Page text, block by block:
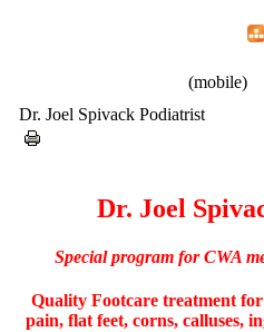
(mobile)
Dr. Joel Spivack Podiatrist
Dr. Joel
Special program for CWA
Quality Footcare treatment
pain, flat feet, corns, calluses,